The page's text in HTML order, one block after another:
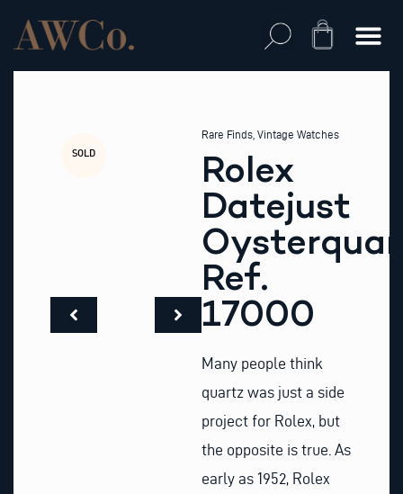
content
Cart
SOLD
Rare Finds Vintage Watches
Rolex
Datejust
Ref.
17000
Many people think
quartz was just a side
project for Rolex, but
the opposite is true. As
early as 1952, Rolex